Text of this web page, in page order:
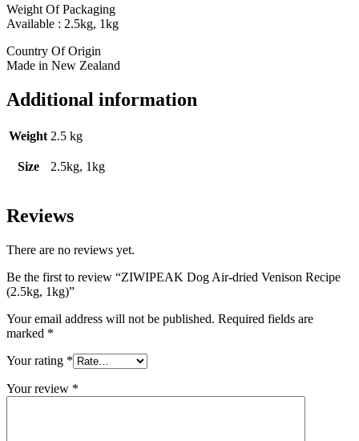
Weight Of Packaging
Available : 2.5kg, 1kg
Country Of Origin
Made in New Zealand
Additional information
Weight 2.5 kg
Size 2.5kg, 1kg
Reviews
There are no reviews yet.
Be the first to review “ZIWIPEAK Dog Air-dried Venison Recipe
(2.5kg, 1kg)”
Your email address will not be published. Required fields are
marked *
Your rating *
Your review *